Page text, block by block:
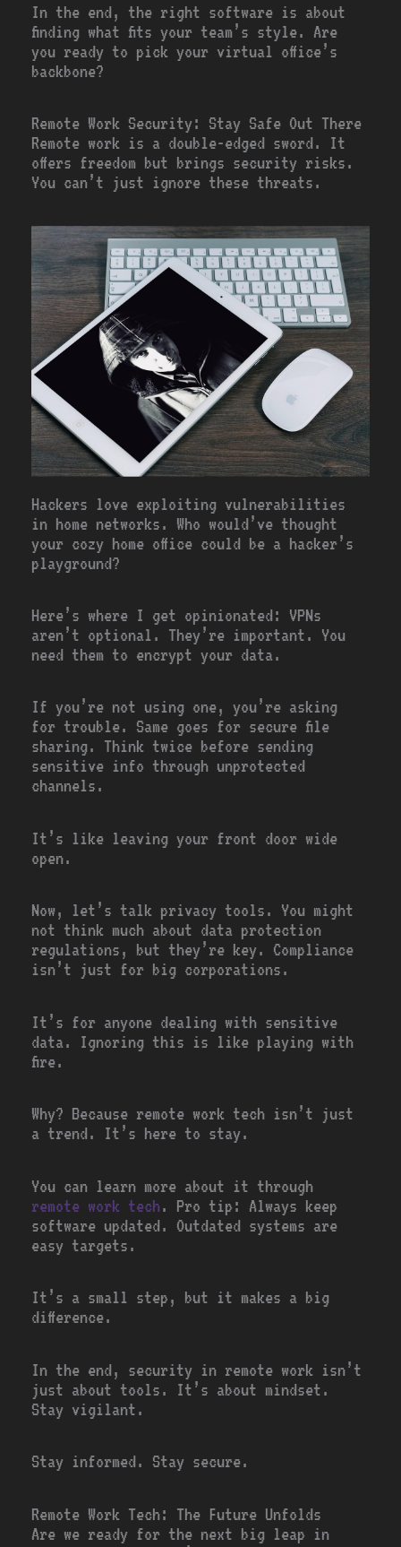
In the end, the right software is about
finding what fits your team’s style. Are
you ready to pick your virtual office’s
backbone?
Remote Work Security: Stay Safe Out There
Remote work is a double-edged sword. It
offers freedom but brings security risks.
You can’t just ignore these threats.
Hackers love exploiting vulnerabilities
in home networks. Who would’ve thought
your cozy home office could be a hacker’s
playground?
Here’s where I get opinionated: VPNs
aren’t optional. They’re important. You
need them to encrypt your data.
If you’re not using one, you’re asking
for trouble. Same goes for secure file
sharing. Think twice before sending
sensitive info through unprotected
channels.
It’s like leaving your front door wide
open.
Now, let’s talk privacy tools. You might
not think much about data protection
regulations, but they’re key. Compliance
isn’t just for big corporations.
It’s for anyone dealing with sensitive
data. Ignoring this is like playing with
fire.
Why? Because remote work tech isn’t just
a trend. It’s here to stay.
You can learn more about it through
remote work tech. Pro tip: Always keep
software updated. Outdated systems are
easy targets.
It’s a small step, but it makes a big
difference.
In the end, security in remote work isn’t
just about tools. It’s about mindset.
Stay vigilant.
Stay informed. Stay secure.
Remote Work Tech: The Future Unfolds
Are we ready for the next big leap in